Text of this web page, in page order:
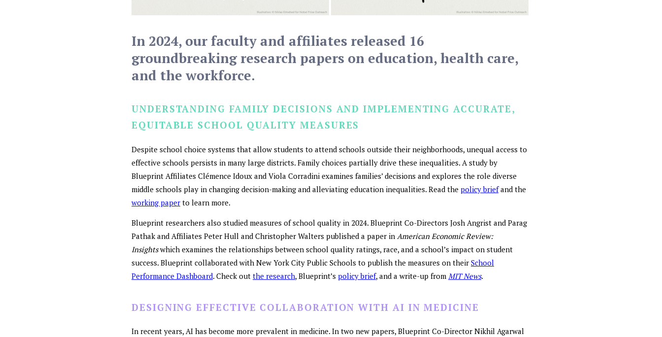
In 2024, our faculty and affiliates released 16
groundbreaking research papers on education, health care,
and the workforce.
UNDERSTANDING FAMILY DECISIONS AND IMPLEMENTING ACCURATE,
EQUITABLE SCHOOL QUALITY MEASURES
Despite school choice systems that allow students to attend schools outside their neighborhoods, unequal access to
effective schools persists in many large districts. Family choices partially drive these inequalities. A study by
Blueprint Affiliates Clémence Idoux and Viola Corradini examines families’ decisions and explores the role diverse
middle schools play in changing decision-making and alleviating education inequalities. Read the policy briefand the
working paper to learn more.
Blueprint researchers also studied measures of school quality in 2024. Blueprint Co-Directors Josh Angrist and Parag
Pathak and Affiliates Peter Hull and Christopher Walters published a paper in American Economic Review:
Insightswhich examines the relationships between school quality ratings, race, and a school’s impact on student
success. Blueprint collaborated with New York City Public Schools to publish the measures on their School
Performance Dashboard. Check out the research, Blueprint’s policy brief, and a write-up from MIT News.
DESIGNING EFFECTIVE COLLABORATION WITH AI IN MEDICINE
In recent years, AI has become more prevalent in medicine. In two new papers, Blueprint Co-Director Nikhil Agarwal